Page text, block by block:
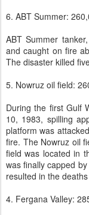
6. ABT Summer:
ABT Summer
and caught on fire
The disaster killed
5. Nowruz oil field:
During the first Gulf
10, 1983, spilling
platform was
fire. The Nowruz oil
field was located in
was finally capped
resulted in the
4. Fergana Valley: